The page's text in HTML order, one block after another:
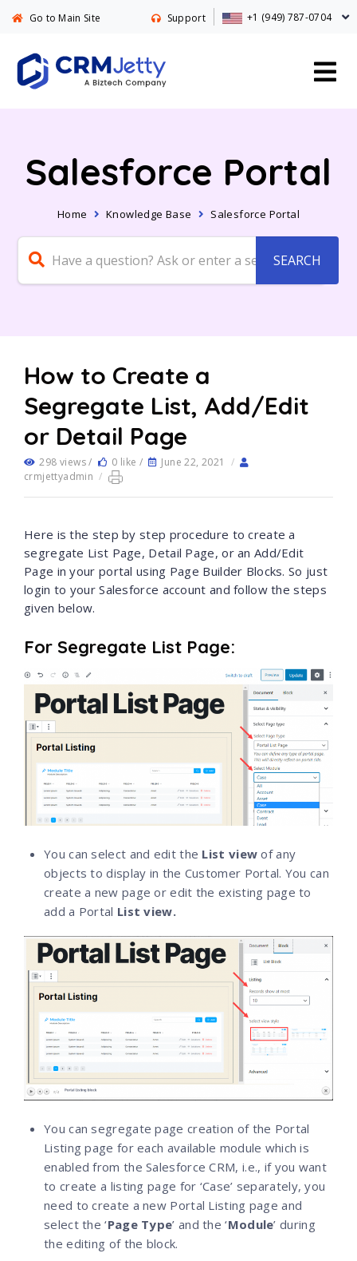
Go to Main Site Support +1 (949) 787-0704
Salesforce Portal
Home Knowledge Base Salesforce Portal
How to Create a
Segregate List, Add/Edit
or Detail Page
298 views / 0 like / June 22, 2021
/
crmjettyadmin /
Here is the step by step procedure to create a
segregate List Page, Detail Page, or an Add/Edit
Page in your portal using Page Builder Blocks. So just
login to your Salesforce account and follow the steps
given below.
For Segregate List Page:
You can select and edit the List viewof any
objects to display in the Customer Portal. You can
create a new page or edit the existing page to
add a Portal List view.
You can segregate page creation of the Portal
Listing page for each available module which is
enabled from the Salesforce CRM, i.e., if you want
to create a listing page for ‘Case’ separately, you
need to create a new Portal Listing page and
select the ‘Page Type’ and the ‘Module’ during
the editing of the block.